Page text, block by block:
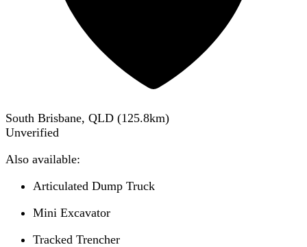
South Brisbane, QLD (125.8km)
Unverified
Also available:
Articulated Dump Truck
Mini Excavator
Tracked Trencher